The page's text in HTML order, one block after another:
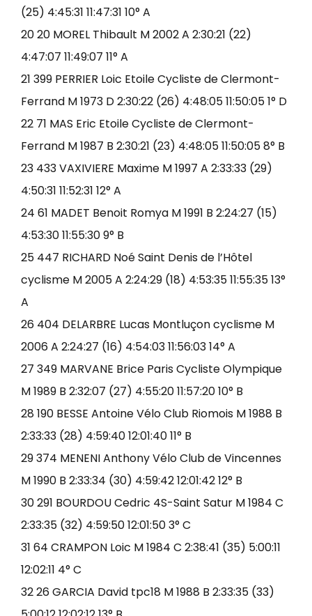
(25) 4:45:31 11:47:31 10° A
20 20 MOREL Thibault M 2002 A 2:30:21 (22)
4:47:07 11:49:07 11° A
21 399 PERRIER Loic Etoile Cycliste de Clermont-
Ferrand M 1973 D 2:30:22 (26) 4:48:05 11:50:05 1° D
22 71 MAS Eric Etoile Cycliste de Clermont-
Ferrand M 1987 B 2:30:21 (23) 4:48:05 11:50:05 8° B
23 433 VAXIVIERE Maxime M 1997 A 2:33:33 (29)
4:50:31 11:52:31 12° A
24 61 MADET Benoit Romya M 1991 B 2:24:27 (15)
4:53:30 11:55:30 9° B
25 447 RICHARD Noé Saint Denis de l’Hôtel
cyclisme M 2005 A 2:24:29 (18) 4:53:35 11:55:35 13°
A
26 404 DELARBRE Lucas Montluçon cyclisme M
2006 A 2:24:27 (16) 4:54:03 11:56:03 14° A
27 349 MARVANE Brice Paris Cycliste Olympique
M 1989 B 2:32:07 (27) 4:55:20 11:57:20 10° B
28 190 BESSE Antoine Vélo Club Riomois M 1988 B
2:33:33 (28) 4:59:40 12:01:40 11° B
29 374 MENENI Anthony Vélo Club de Vincennes
M 1990 B 2:33:34 (30) 4:59:42 12:01:42 12° B
30 291 BOURDOU Cedric 4S-Saint Satur M 1984 C
2:33:35 (32) 4:59:50 12:01:50 3° C
31 64 CRAMPON Loic M 1984 C 2:38:41 (35) 5:00:11
12:02:11 4° C
32 26 GARCIA David tpc18 M 1988 B 2:33:35 (33)